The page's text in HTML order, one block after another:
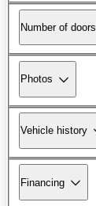
Number of doors
Photos
Vehicle history
Financing